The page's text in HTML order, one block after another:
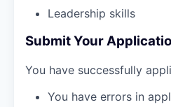
Leadership skills
Submit Your
You have successfully
You have errors in